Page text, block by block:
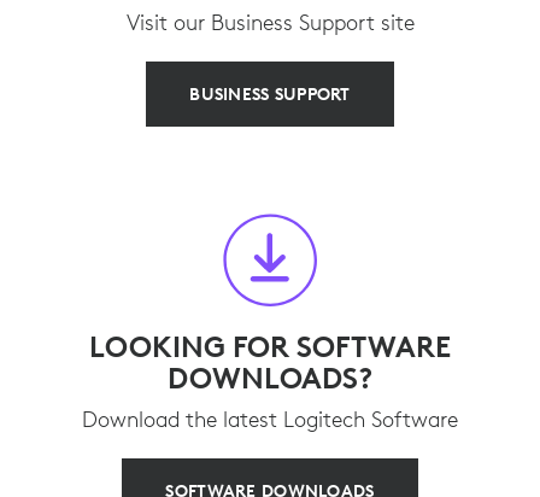
Visit our Business Support site
BUSINESS SUPPORT
LOOKING FOR SOFTWARE
DOWNLOADS?
Download the latest Logitech Software
SOFTWARE DOWNLOADS